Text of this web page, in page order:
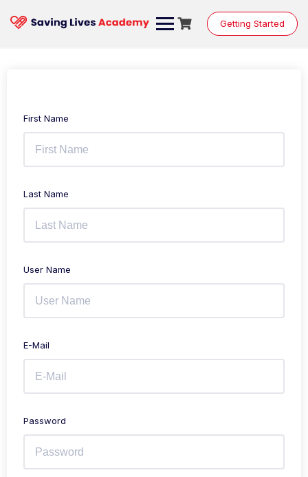
Getting Started
First Name
Last Name
User Name
E-Mail
Password